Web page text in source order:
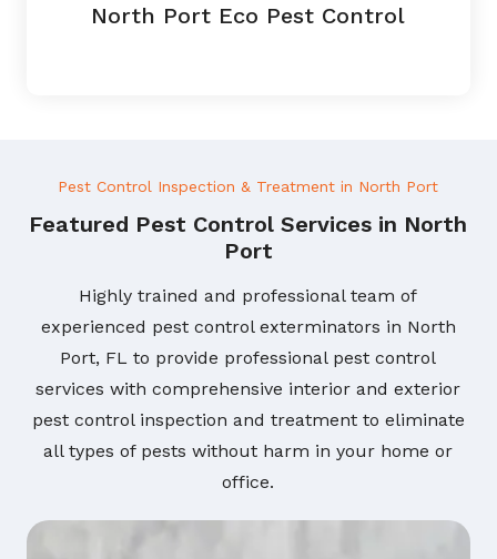
North Port Eco Pest Control
Pest Control Inspection & Treatment in North Port
Featured Pest Control Services in North
Port
Highly trained and professional team of
experienced pest control exterminators in North
Port, FL to provide professional pest control
services with comprehensive interior and exterior
pest control inspection and treatment to eliminate
all types of pests without harm in your home or
office.